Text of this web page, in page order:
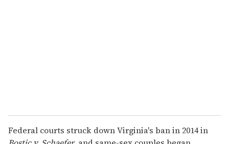
Federal courts struck down Virginia's ban in 2014 in